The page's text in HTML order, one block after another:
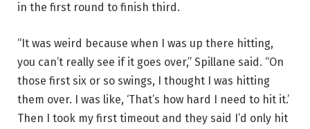
in the first round to finish third.
“It was weird because when I was up there hitting,
you can’t really see if it goes over,” Spillane said. “On
those first six or so swings, I thought I was hitting
them over. I was like, ‘That’s how hard I need to hit it.’
Then I took my first timeout and they said I’d only hit